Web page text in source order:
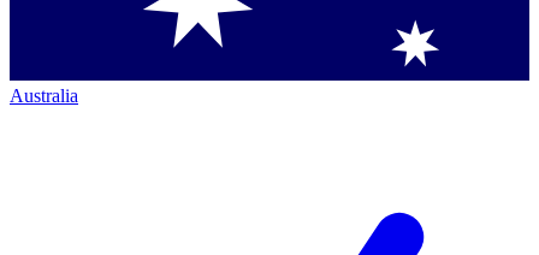
Australia